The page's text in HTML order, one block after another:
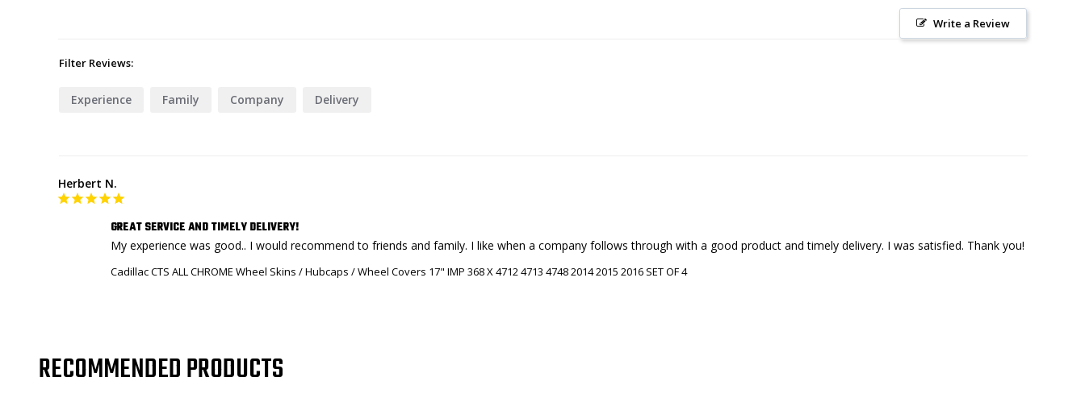
Write a Review
Filter Reviews:
Experience Family Company Delivery
Herbert N.
GREAT SERVICE AND TIMELY DELIVERY!
My experience was good.. I would recommend to friends and family. I like when a company follows through with a good product and timely delivery. I was satisfied. Thank you!
Cadillac CTS ALL CHROME Wheel Skins / Hubcaps / Wheel Covers 17" IMP 368 X 4712 4713 4748 2014 2015 2016 SET OF 4
RECOMMENDED PRODUCTS